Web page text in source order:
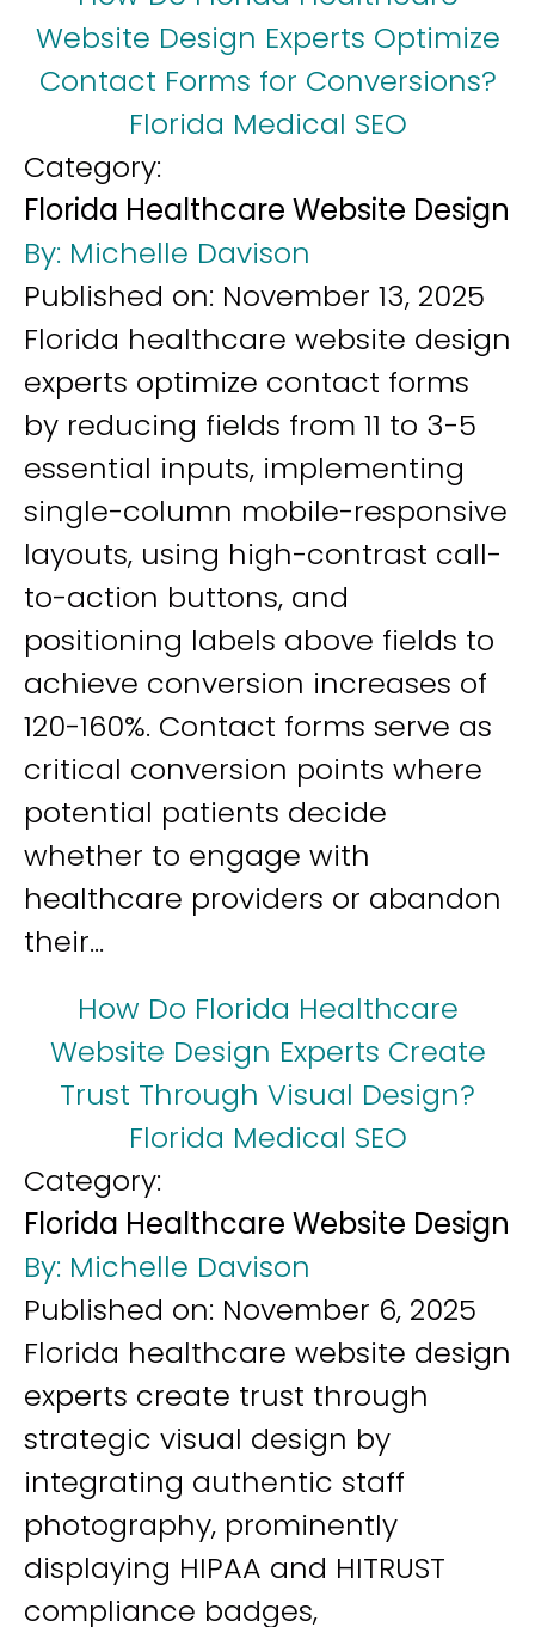
Website Design Experts Optimize
Contact Forms for Conversions?
Florida Medical SEO
Category:
Florida Healthcare Website Design
By: Michelle Davison
Published on: November 13, 2025
Florida healthcare website design
experts optimize contact forms
by reducing fields from 11 to 3-5
essential inputs, implementing
single-column mobile-responsive
layouts, using high-contrast call-
to-action buttons, and
positioning labels above fields to
achieve conversion increases of
120-160%. Contact forms serve as
critical conversion points where
potential patients decide
whether to engage with
healthcare providers or abandon
their...
How Do Florida Healthcare
Website Design Experts Create
Trust Through Visual Design?
Florida Medical SEO
Category:
Florida Healthcare Website Design
By: Michelle Davison
Published on: November 6, 2025
Florida healthcare website design
experts create trust through
strategic visual design by
integrating authentic staff
photography, prominently
displaying HIPAA and HITRUST
compliance badges,